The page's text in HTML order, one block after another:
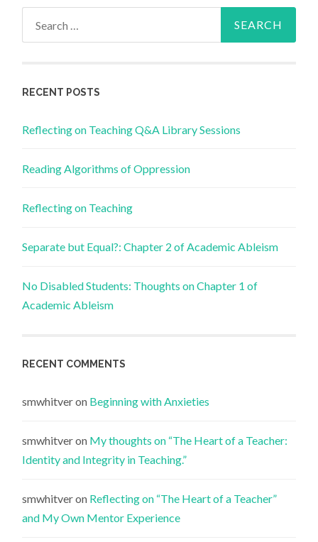
RECENT POSTS
Reflecting on Teaching Q&A Library Sessions
Reading Algorithms of Oppression
Reflecting on Teaching
Separate but Equal?: Chapter 2 of Academic Ableism
No Disabled Students: Thoughts on Chapter 1 of
Academic Ableism
RECENT COMMENTS
smwhitveron Beginning with Anxieties
smwhitveron My thoughts on “The Heart of a Teacher:
Identity and Integrity in Teaching.”
smwhitveron Reflecting on “The Heart of a Teacher”
and My Own Mentor Experience